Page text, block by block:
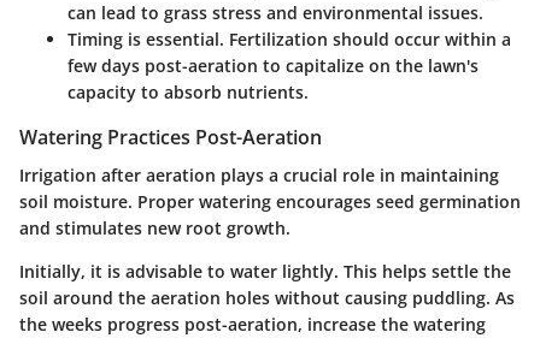
can lead to grass stress and environmental issues.
Timing is essential. Fertilization should occur within a
few days post-aeration to capitalize on the lawn's
capacity to absorb nutrients.
Watering Practices Post-Aeration
Irrigation after aeration plays a crucial role in maintaining
soil moisture. Proper watering encourages seed germination
and stimulates new root growth.
Initially, it is advisable to water lightly. This helps settle the
soil around the aeration holes without causing puddling. As
the weeks progress post-aeration, increase the watering